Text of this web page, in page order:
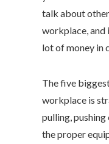
talk about
workplace, and
lot of money in
The five
workplace is
pulling,
the proper